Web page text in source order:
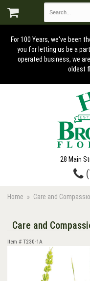
For 100 Years, we've been
you for letting us be a
operated business, we
oldest
28 Main
Home Care and
Care and
Item # T230-1A